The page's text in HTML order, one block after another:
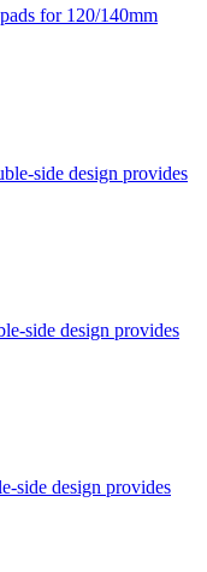
for 120/140mm
side design provides
side design provides
side design provides